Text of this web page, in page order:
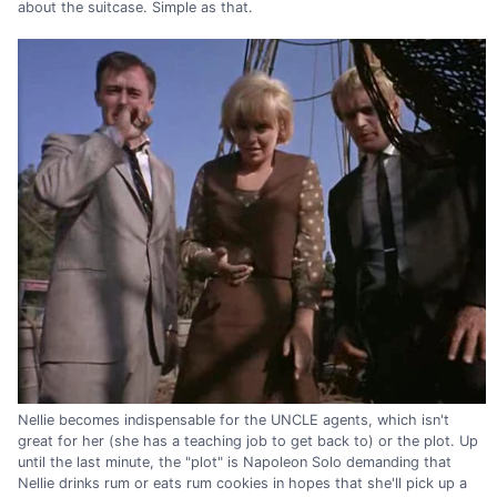
about the suitcase. Simple as that.
Nellie becomes indispensable for the UNCLE agents, which isn't
great for her (she has a teaching job to get back to) or the plot. Up
until the last minute, the "plot" is Napoleon Solo demanding that
Nellie drinks rum or eats rum cookies in hopes that she'll pick up a